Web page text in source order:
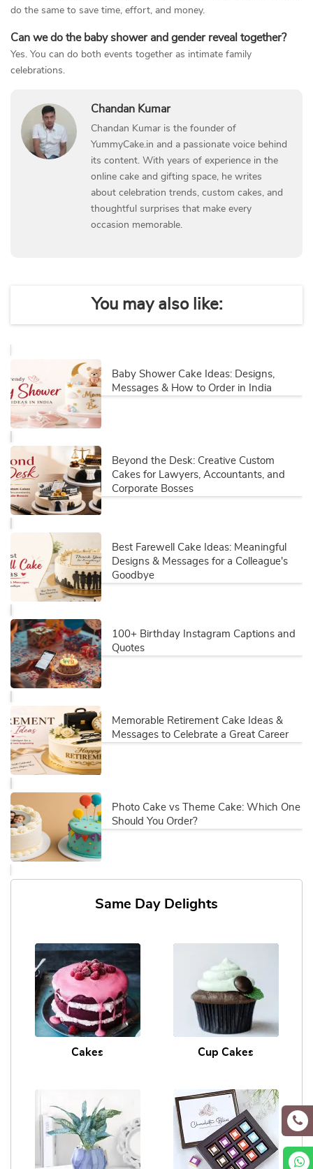
do the same to save time, effort, and money.
Can we do the baby shower and gender reveal together?
Yes. You can do both events together as intimate family
celebrations.
Chandan Kumar
Chandan Kumar is the founder of
YummyCake.in and a passionate voice behind
its content. With years of experience in the
online cake and gifting space, he writes
about celebration trends, custom cakes, and
thoughtful surprises that make every
occasion memorable.
You may also like:
Baby Shower Cake Ideas: Designs,
Messages & How to Order in India
Beyond the Desk: Creative Custom
Cakes for Lawyers, Accountants, and
Corporate Bosses
Best Farewell Cake Ideas: Meaningful
Designs & Messages for a Colleague's
Goodbye
100+ Birthday Instagram Captions and
Quotes
Memorable Retirement Cake Ideas &
Messages to Celebrate a Great Career
Photo Cake vs Theme Cake: Which One
Should You Order?
Same Day Delights
Cakes Cup Cakes